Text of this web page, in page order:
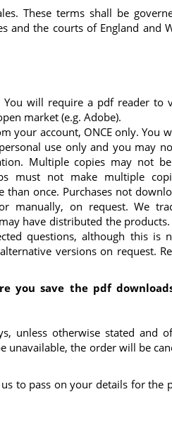
These terms shall be
and the courts of England and
will require a pdf reader to
market (e.g. Adobe).
your account, ONCE only. You
use only and you may
Multiple copies may not
must not make multiple
once. Purchases not
manually, on request. We
have distributed the products.
questions, although this is
versions on request.
you save the pdf
unless otherwise stated and
unavailable, the order will be
to pass on your details for the